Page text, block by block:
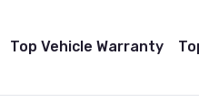
Top Vehicle Warranty